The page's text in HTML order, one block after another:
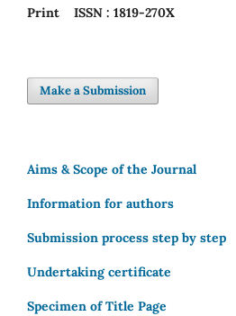
Print
ISSN : 1819-270X
Make a Submission
Aims & Scope of the Journal
Information for authors
Submission process step by step
Undertaking certificate
Specimen of Title Page